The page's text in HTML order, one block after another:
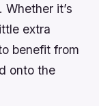
it’s
extra
benefit from
onto the